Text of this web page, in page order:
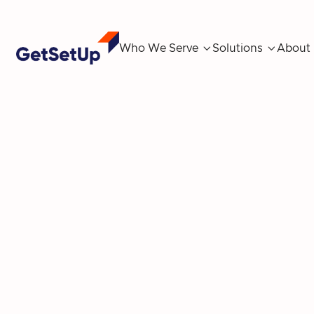
Who We Serve  Solutions  About